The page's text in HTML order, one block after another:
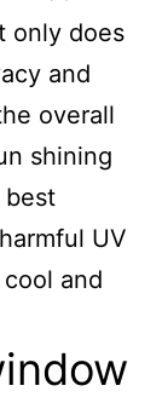
only does
and
overall
shining
best
UV
and